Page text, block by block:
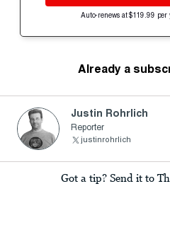
Auto-renews at $119.99 per
Already a
Justin Rohrlich
Reporter
justinrohrlich
Got a tip? Send it to